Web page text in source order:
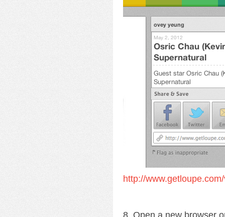
http://
8. Open a new browser